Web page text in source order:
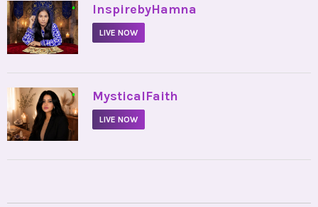
• InspirebyHamna
LIVE NOW
• MysticalFaith
LIVE NOW